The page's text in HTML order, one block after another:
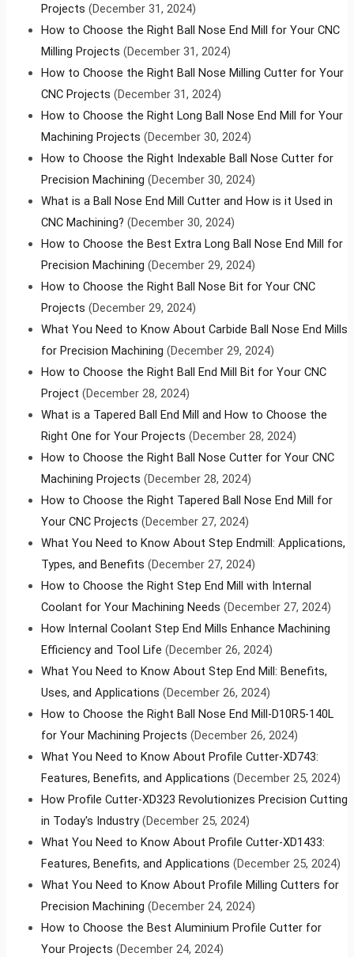
Projects (December 31, 2024)
How to Choose the Right Ball Nose End Mill for Your CNC
Milling Projects (December 31, 2024)
How to Choose the Right Ball Nose Milling Cutter for Your
CNC Projects (December 31, 2024)
How to Choose the Right Long Ball Nose End Mill for Your
Machining Projects (December 30, 2024)
How to Choose the Right Indexable Ball Nose Cutter for
Precision Machining (December 30, 2024)
What is a Ball Nose End Mill Cutter and How is it Used in
CNC Machining? (December 30, 2024)
How to Choose the Best Extra Long Ball Nose End Mill for
Precision Machining (December 29, 2024)
How to Choose the Right Ball Nose Bit for Your CNC
Projects (December 29, 2024)
What You Need to Know About Carbide Ball Nose End Mills
for Precision Machining (December 29, 2024)
How to Choose the Right Ball End Mill Bit for Your CNC
Project (December 28, 2024)
What is a Tapered Ball End Mill and How to Choose the
Right One for Your Projects (December 28, 2024)
How to Choose the Right Ball Nose Cutter for Your CNC
Machining Projects (December 28, 2024)
How to Choose the Right Tapered Ball Nose End Mill for
Your CNC Projects (December 27, 2024)
What You Need to Know About Step Endmill: Applications,
Types, and Benefits (December 27, 2024)
How to Choose the Right Step End Mill with Internal
Coolant for Your Machining Needs (December 27, 2024)
How Internal Coolant Step End Mills Enhance Machining
Efficiency and Tool Life (December 26, 2024)
What You Need to Know About Step End Mill: Benefits,
Uses, and Applications (December 26, 2024)
How to Choose the Right Ball Nose End Mill-D10R5-140L
for Your Machining Projects (December 26, 2024)
What You Need to Know About Profile Cutter-XD743:
Features, Benefits, and Applications (December 25, 2024)
How Profile Cutter-XD323 Revolutionizes Precision Cutting
in Today's Industry (December 25, 2024)
What You Need to Know About Profile Cutter-XD1433:
Features, Benefits, and Applications (December 25, 2024)
What You Need to Know About Profile Milling Cutters for
Precision Machining (December 24, 2024)
How to Choose the Best Aluminium Profile Cutter for
Your Projects (December 24, 2024)